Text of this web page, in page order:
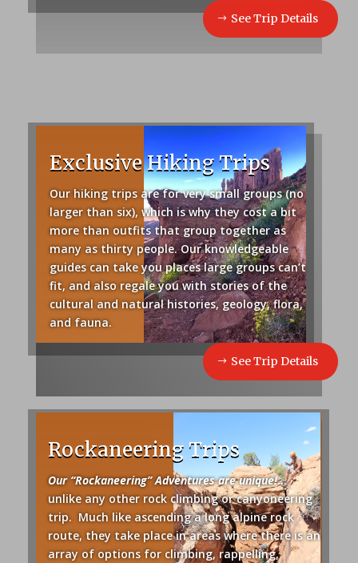
See Trip Details
Exclusive Hiking Trips
Our hiking trips are for very small groups (no
larger than six), which is why they cost a bit
more than outfits that group together as
many as thirty people.Our knowledgeable
guides can take you places large groups can’t
fit, and also regale you with stories of the
cultural and natural histories, geology, flora,
and fauna.
See Trip Details
Rockaneering Trips
Our “Rockaneering” Adventures are unique!...
unlike any other rock climbing or canyoneering
trip. Much like ascending a long alpine rock
route, they take place in areas where there is an
array of options for climbing, rappelling,